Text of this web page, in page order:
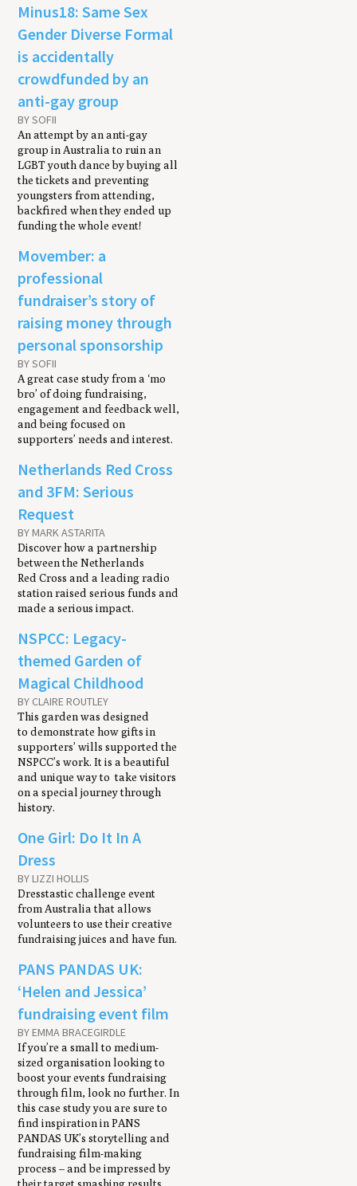
Minus18: Same Sex
Gender Diverse Formal
is accidentally
crowdfunded by an
anti-gay group
BY SOFII
An attempt by an anti-gay
group in Australia to ruin an
LGBT youth dance by buying all
the tickets and preventing
youngsters from attending,
backfired when they ended up
funding the whole event!
Movember: a
professional
fundraiser’s story of
raising money through
personal sponsorship
BY SOFII
A great case study from a ‘mo
bro’ of doing fundraising,
engagement and feedback well,
and being focused on
supporters’ needs and interest.
Netherlands Red Cross
and 3FM: Serious
Request
BY MARK ASTARITA
Discover how a partnership
between the Netherlands
Red Cross and a leading radio
station raised serious funds and
made a serious impact.
NSPCC: Legacy-
themed Garden of
Magical Childhood
BY CLAIRE ROUTLEY
This garden was designed
to demonstrate how gifts in
supporters’ wills supported the
NSPCC’s work. It is a beautiful
and unique way to take visitors
on a special journey through
history.
One Girl: Do It In A
Dress
BY LIZZI HOLLIS
Dresstastic challenge event
from Australia that allows
volunteers to use their creative
fundraising juices and have fun.
PANS PANDAS UK:
‘Helen and Jessica’
fundraising event film
BY EMMA BRACEGIRDLE
If you’re a small to medium-
sized organisation looking to
boost your events fundraising
through film, look no further. In
this case study you are sure to
find inspiration in PANS
PANDAS UK’s storytelling and
fundraising film-making
process – and be impressed by